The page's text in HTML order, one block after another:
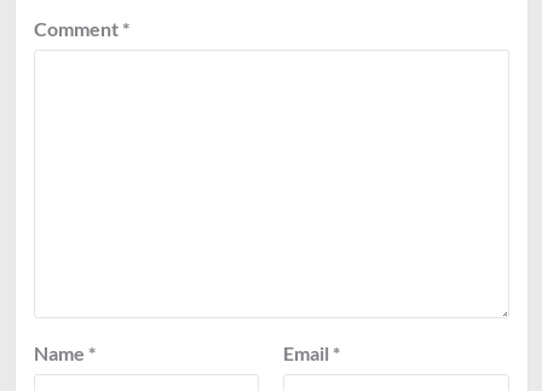
Comment *
Name * Email *